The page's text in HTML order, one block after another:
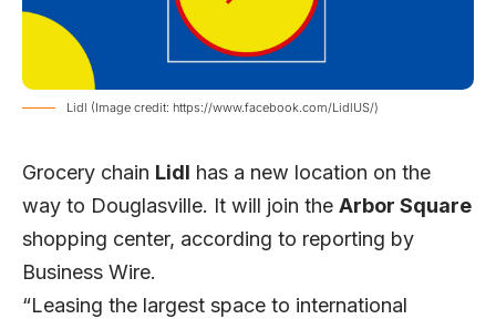
Lidl (Image credit: https://www.facebook.com/LidlUS/)
Grocery chain Lidl has a new location on the
way to Douglasville. It will join the Arbor Square
shopping center, according to reporting by
Business Wire.
“Leasing the largest space to international